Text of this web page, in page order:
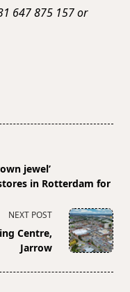
647 875 157 or
jewel’
in Rotterdam for
NEXT POST
Centre,
Jarrow